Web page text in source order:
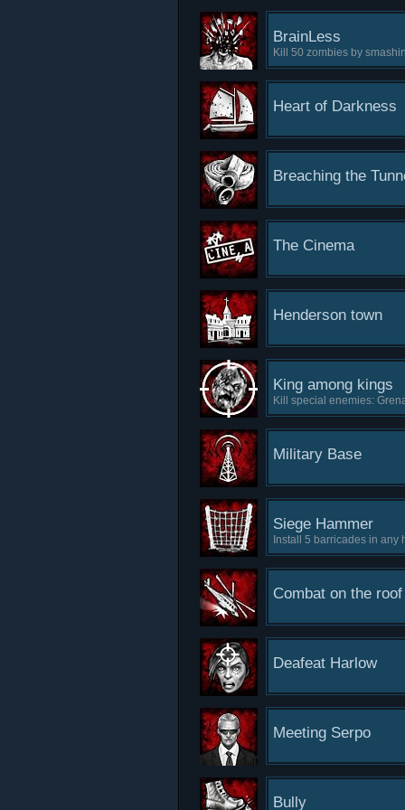
BrainLess
Kill 50 zombies by
Heart of Darkness
Breaching the
The Cinema
Henderson town
King among kings
Kill special enemies:
Military Base
Siege Hammer
Install 5 barricades in any
Combat on the roof
Deafeat Harlow
Meeting Serpo
Bully